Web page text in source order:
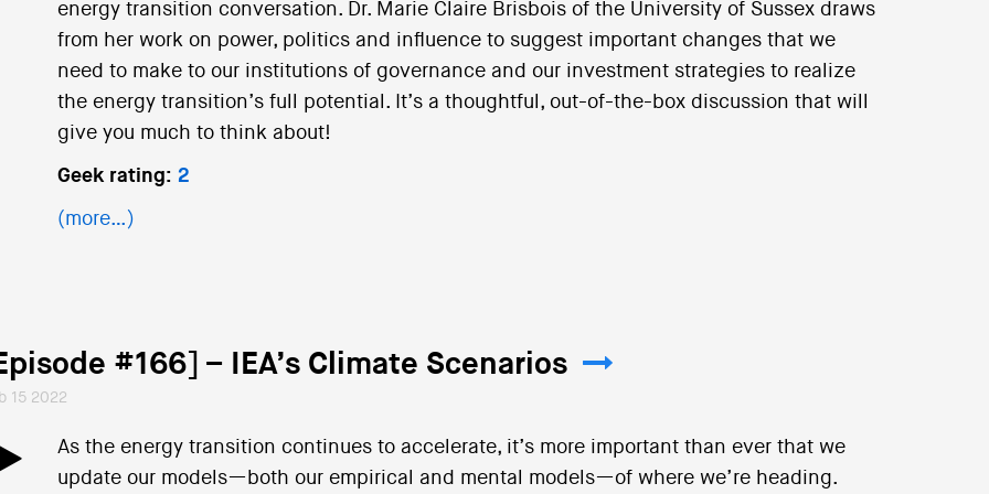
energy transition conversation. Dr. Marie Claire Brisbois of the University of Sussex draws
from her work on power, politics and influence to suggest important changes that we
need to make to our institutions of governance and our investment strategies to realize
the energy transition’s full potential. It’s a thoughtful, out-of-the-box discussion that will
give you much to think about!
Geek rating: 2
(more…)
#166] – IEA’s Climate Scenarios
15 2022
As the energy transition continues to accelerate, it’s more important than ever that we
update our models—both our empirical and mental models—of where we’re heading.